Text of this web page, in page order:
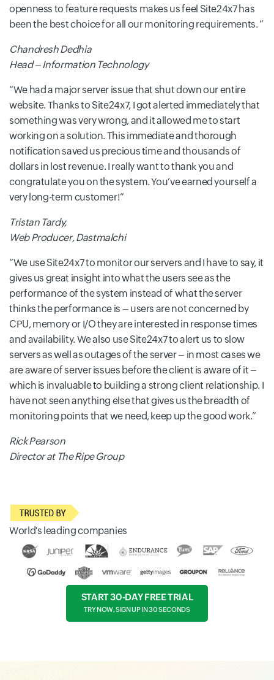
openness to feature requests makes us feel Site24x7 has
been the best choice for all our monitoring requirements.
Chandresh Dedhia
Head – Information Technology
We had a major server issue that shut down our entire
website. Thanks to Site24x7, I got alerted immediately that
something was very wrong, and it allowed me to start
working on a solution. This immediate and thorough
notification saved us precious time and thousands of
dollars in lost revenue. I really want to thank you and
congratulate you on the system. You’ve earned yourself a
very long-term customer!
Tristan Tardy,
Web Producer, Dastmalchi
We use Site24x7 to monitor our servers and I have to say, it
gives us great insight into what the users see as the
performance of the system instead of what the server
thinks the performance is – users are not concerned by
CPU, memory or I/O they are interested in response times
and availability. We also use Site24x7 to alert us to slow
servers as well as outages of the server – in most cases we
are aware of server issues before the client is aware of it –
which is invaluable to building a strong client relationship. I
have not seen anything else that gives us the breadth of
monitoring points that we need, keep up the good work.
Rick Pearson
Director at The Ripe Group
World's leading companies
START 30-DAY FREE TRIAL
TRY NOW, SIGN UP IN 30 SECONDS